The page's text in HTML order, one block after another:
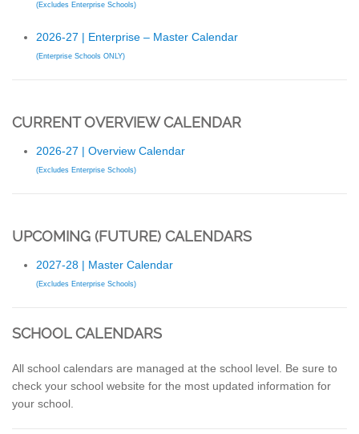
(Excludes Enterprise Schools)
2026-27 | Enterprise – Master Calendar
(Enterprise Schools ONLY)
CURRENT OVERVIEW CALENDAR
2026-27 | Overview Calendar
(Excludes Enterprise Schools)
UPCOMING (FUTURE) CALENDARS
2027-28 | Master Calendar
(Excludes Enterprise Schools)
SCHOOL CALENDARS
All school calendars are managed at the school level. Be sure to
check your school website for the most updated information for
your school.